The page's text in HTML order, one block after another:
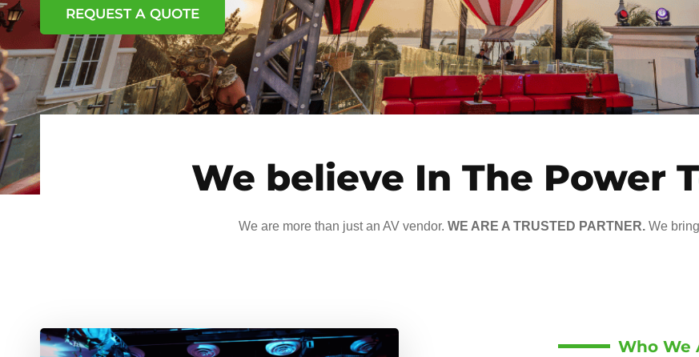
REQUEST A QUOTE
We believe In The Power
We are more than just an AV vendor. WE ARE A TRUSTED PARTNER.We bring
Who We